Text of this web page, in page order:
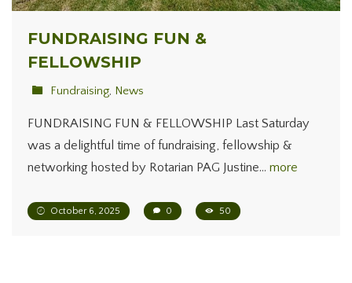
FUNDRAISING FUN &
FELLOWSHIP
Fundraising, News
FUNDRAISING FUN & FELLOWSHIP Last Saturday
was a delightful time of fundraising, fellowship &
networking hosted by Rotarian PAG Justine… more
October 6, 2025 0 50